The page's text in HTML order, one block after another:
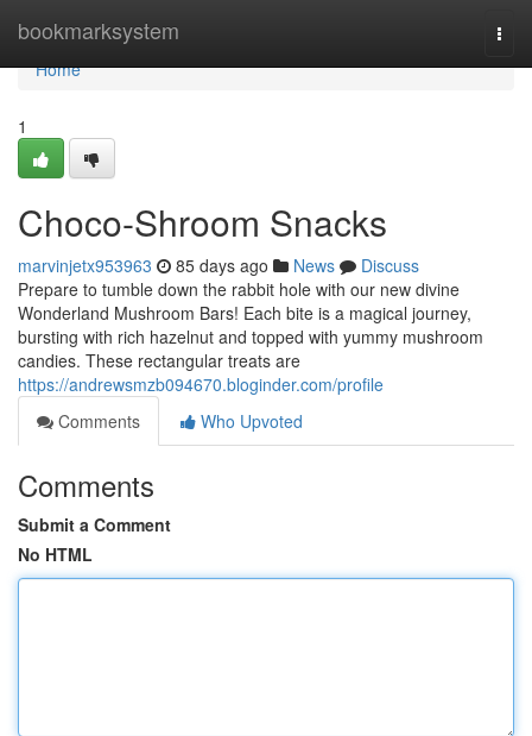
bookmarksystem
Home
Home
1
Choco-Shroom Snacks
marvinjetx953963 85 days ago News
Discuss
Prepare to tumble down the rabbit hole with our new divine
Wonderland Mushroom Bars! Each bite is a magical journey,
bursting with rich hazelnut and topped with yummy mushroom
candies. These rectangular treats are
https://andrewsmzb094670.bloginder.com/profile
Comments
Who Upvoted
Comments
Submit a Comment
No HTML